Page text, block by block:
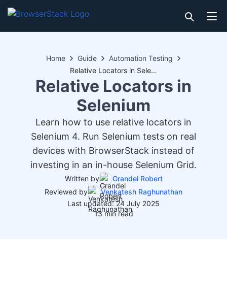
Home Guide
Automation Testing
Relative Locators in Selenium
Relative Locators in
Selenium
Learn how to use relative locators in
Selenium 4. Run Selenium tests on real
devices with BrowserStack instead of
investing in an in-house Selenium Grid.
Written by
Grandel Robert
Reviewed by
Venkatesh Raghunathan
Last updated: 24 July 2025
13 min read